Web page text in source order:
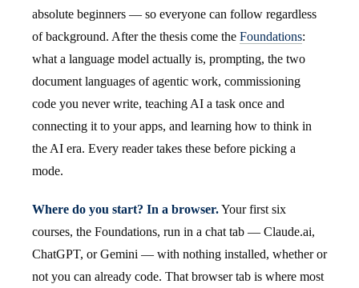
absolute beginners — so everyone can follow regardless
of background. After the thesis come the Foundations:
what a language model actually is, prompting, the two
document languages of agentic work, commissioning
code you never write, teaching AI a task once and
connecting it to your apps, and learning how to think in
the AI era. Every reader takes these before picking a
mode.
Where do you start? In a browser.Your first six
courses, the Foundations, run in a chat tab — Claude.ai,
ChatGPT, or Gemini — with nothing installed, whether or
not you can already code. That browser tab is where most